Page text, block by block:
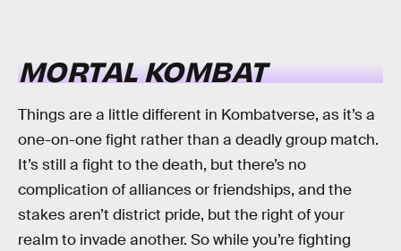
MORTAL KOMBAT
Things are a little different in Kombatverse, as it’s a
one-on-one fight rather than a deadly group match.
It’s still a fight to the death, but there’s no
complication of alliances or friendships, and the
stakes aren’t district pride, but the right of your
realm to invade another. So while you’re fighting